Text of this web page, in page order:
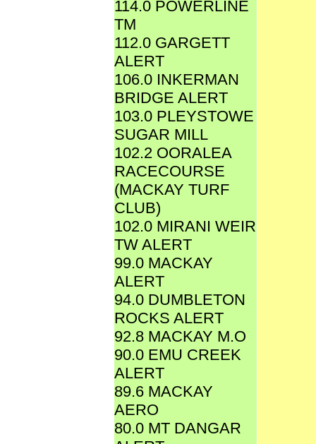
114.0 POWERLINE
TM
112.0 GARGETT
ALERT
106.0 INKERMAN
BRIDGE ALERT
103.0 PLEYSTOWE
SUGAR MILL
102.2 OORALEA
RACECOURSE
(MACKAY TURF
CLUB)
102.0 MIRANI WEIR
TW ALERT
99.0 MACKAY
ALERT
94.0 DUMBLETON
ROCKS ALERT
92.8 MACKAY M.O
90.0 EMU CREEK
ALERT
89.6 MACKAY
AERO
80.0 MT DANGAR